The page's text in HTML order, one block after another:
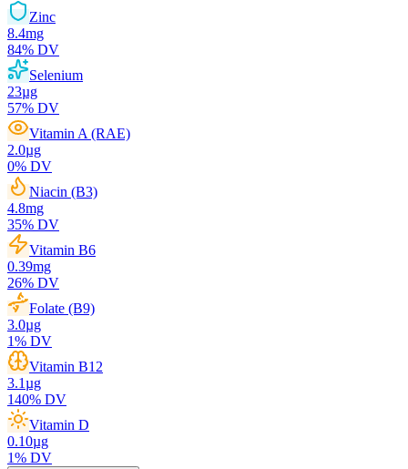
Zinc
8.4mg
84% DV
Selenium
23µg
57% DV
Vitamin A (RAE)
2.0µg
0% DV
Niacin (B3)
4.8mg
35% DV
Vitamin B6
0.39mg
26% DV
Folate (B9)
3.0µg
1% DV
Vitamin B12
3.1µg
140% DV
Vitamin D
0.10µg
1% DV